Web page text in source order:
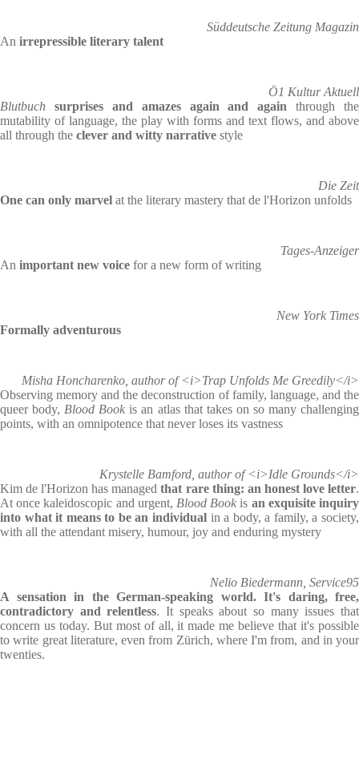
Süddeutsche Zeitung Magazin
An irrepressible literary talent
Ö1 Kultur Aktuell
Blutbuch
surprises and amazes again and again through the
mutability of language, the play with forms and text flows, and above
all through the clever and witty narrative style
Die Zeit
One can only marvel at the literary mastery that de l'Horizon unfolds
Tages-Anzeiger
An important new voice for a new form of writing
New York Times
Formally adventurous
Misha Honcharenko, author of <i>Trap Unfolds Me Greedily</i>
Observing memory and the deconstruction of family, language, and the
queer body, Blood Bookis an atlas that takes on so many challenging
points, with an omnipotence that never loses its vastness
Krystelle Bamford, author of <i>Idle Grounds</i>
Kim de l'Horizon has managedthat rare thing: an honest love letter.
At once kaleidoscopic and urgent, Blood Bookis an exquisite inquiry
into what it means to be an individual in a body, a family, a society,
with all the attendant misery, humour, joy and enduring mystery
Nelio Biedermann, Service95
A sensation in the German-speaking world. It's daring, free,
contradictory and relentless. It speaks about so many issues that
concern us today. But most of all, it made me believe that it's possible
to write great literature, even from Zürich, where I'm from, and in your
twenties.